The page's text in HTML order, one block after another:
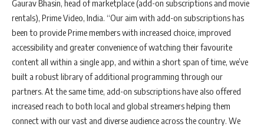
Gaurav Bhasin, head of marketplace (add-on subscriptions and movie
rentals), Prime Video, India. “Our aim with add-on subscriptions has
been to provide Prime members with increased choice, improved
accessibility and greater convenience of watching their favourite
content all within a single app, and within a short span of time, we’ve
built a robust library of additional programming through our
partners. At the same time, add-on subscriptions have also offered
increased reach to both local and global streamers helping them
connect with our vast and diverse audience across the country. We